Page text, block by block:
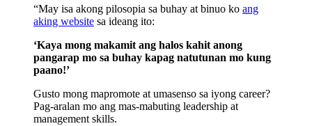
“May isa akong pilosopia sa buhay at binuo ko ang
aking website sa ideang ito:
‘Kaya mong makamit ang halos kahit anong
pangarap mo sa buhay kapag natutunan mo kung
paano!’
Gusto mong mapromote at umasenso sa iyong career?
Pag-aralan mo ang mas-mabuting leadership at
management skills.